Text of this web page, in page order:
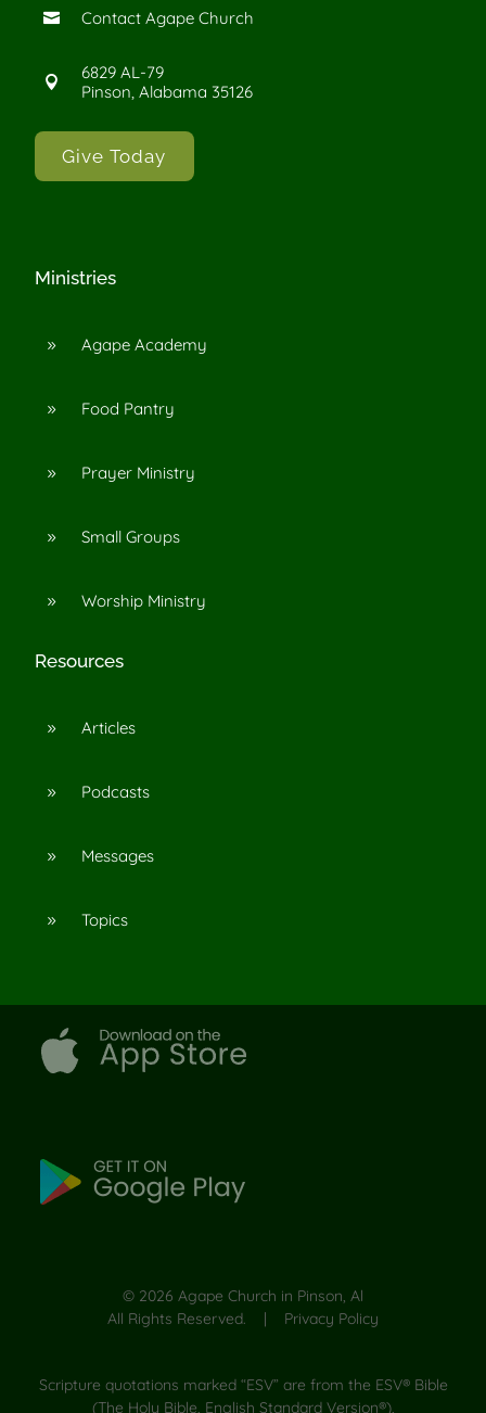
 Contact Agape Church

6829 AL-79
Pinson, Alabama 35126
Give Today
Ministries
9 Agape Academy
9 Food Pantry
9 Prayer Ministry
9 Small Groups
9 Worship Ministry
Resources
9 Articles
9 Podcasts
9 Messages
9 Topics
© 2026 Agape Church in Pinson, Al
All Rights Reserved. | Privacy Policy
Scripture quotations marked “ESV” are from the ESV® Bible
(The Holy Bible, English Standard Version®),